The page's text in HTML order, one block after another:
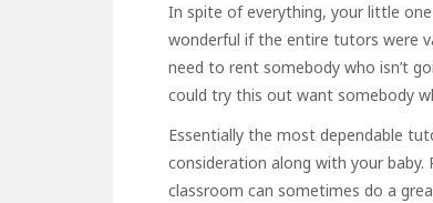
In spite of everything, your little
wonderful if the entire tutors were
need to rent somebody who isn’t
could try this out want somebody
Essentially the most dependable
consideration along with your
classroom can sometimes do a